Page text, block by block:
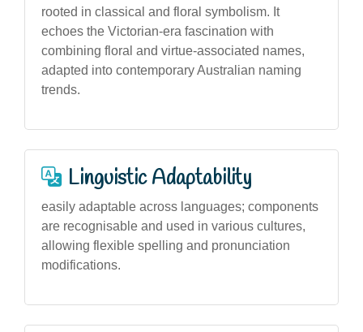
rooted in classical and floral symbolism. It
echoes the Victorian-era fascination with
combining floral and virtue-associated names,
adapted into contemporary Australian naming
trends.
Linguistic Adaptability
easily adaptable across languages; components
are recognisable and used in various cultures,
allowing flexible spelling and pronunciation
modifications.